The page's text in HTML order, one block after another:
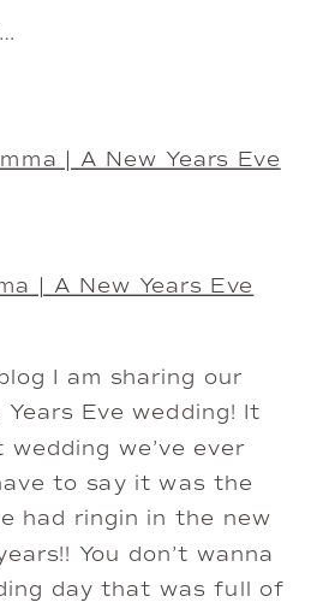
| A New Years Eve
I am sharing our
Eve wedding! It
we’ve ever
to say it was the
had ringin in the new
You don’t wanna
day that was full of